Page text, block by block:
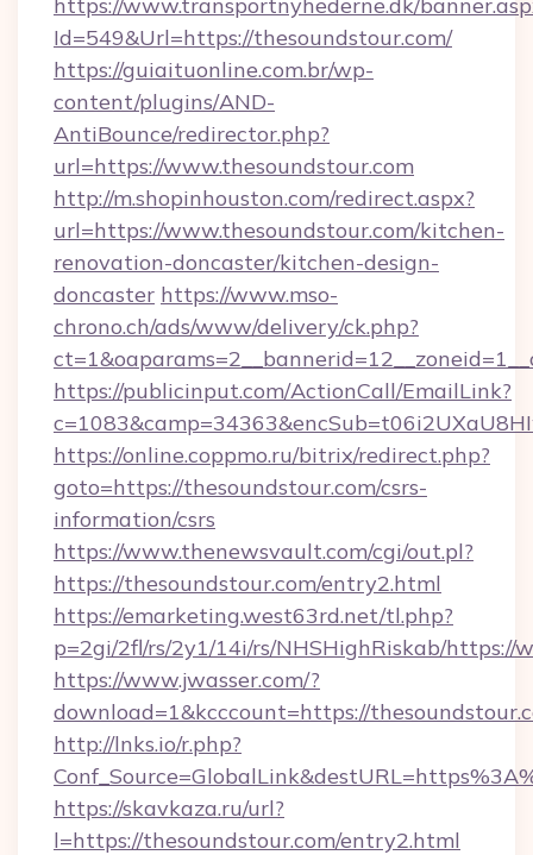
Id=549&Url=https://thesoundstour.com/
https://guiaituonline.com.br/wp-
content/plugins/AND-
AntiBounce/redirector.php?
url=https://www.thesoundstour.com
http://m.shopinhouston.com/redirect.aspx?
url=https://www.thesoundstour.com/kitchen-
renovation-doncaster/kitchen-design-
doncaster https://www.mso-
chrono.ch/ads/www/delivery/ck.php?
https://publicinput.com/ActionCall/EmailLink?
https://online.coppmo.ru/bitrix/redirect.php?
goto=https://thesoundstour.com/csrs-
information/csrs
https://www.thenewsvault.com/cgi/out.pl?
https://thesoundstour.com/entry2.html
https://emarketing.west63rd.net/tl.php?
p=2gi/2fl/rs/2y1/14i/rs/NHSHighRiskab/https://
https://www.jwasser.com/?
download=1&kcccount=https://
http://lnks.io/r.php?
https://skavkaza.ru/url?
l=https://thesoundstour.com/entry2.html